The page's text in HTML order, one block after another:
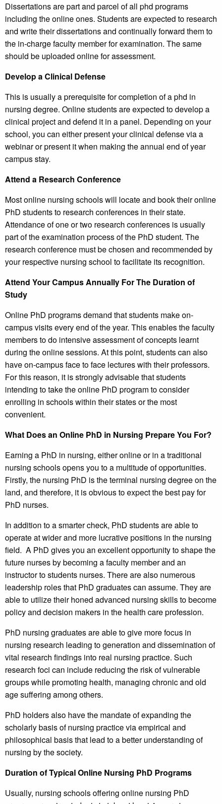
Dissertations are part and parcel of all phd programs
including the online ones. Students are expected to research
and write their dissertations and continually forward them to
the in-charge faculty member for examination. The same
should be uploaded online for assessment.
Develop a Clinical Defense
This is usually a prerequisite for completion of a phd in
nursing degree. Online students are expected to develop a
clinical project and defend it in a panel. Depending on your
school, you can either present your clinical defense via a
webinar or present it when making the annual end of year
campus stay.
Attend a Research Conference
Most online nursing schools will locate and book their online
PhD students to research conferences in their state.
Attendance of one or two research conferences is usually
part of the examination process of the PhD student. The
research conference must be chosen and recommended by
your respective nursing school to facilitate its recognition.
Attend Your Campus Annually For The Duration of
Study
Online PhD programs demand that students make on-
campus visits every end of the year. This enables the faculty
members to do intensive assessment of concepts learnt
during the online sessions. At this point, students can also
have on-campus face to face lectures with their professors.
For this reason, it is strongly advisable that students
intending to take the online PhD program to consider
enrolling in schools within their states or the most
convenient.
What Does an Online PhD in Nursing Prepare You For?
Earning a PhD in nursing, either online or in a traditional
nursing schools opens you to a multitude of opportunities.
Firstly, the nursing PhD is the terminal nursing degree on the
land, and therefore, it is obvious to expect the best pay for
PhD nurses.
In addition to a smarter check, PhD students are able to
operate at wider and more lucrative positions in the nursing
field. A PhD gives you an excellent opportunity to shape the
future nurses by becoming a faculty member and an
instructor to students nurses. There are also numerous
leadership roles that PhD graduates can assume. They are
able to utilize their honed advanced nursing skills to become
policy and decision makers in the health care profession.
PhD nursing graduates are able to give more focus in
nursing research leading to generation and dissemination of
vital research findings into real nursing practice. Such
research foci can include reducing the risk of vulnerable
groups while promoting health, managing chronic and old
age suffering among others.
PhD holders also have the mandate of expanding the
scholarly basis of nursing practice via empirical and
philosophical basis that lead to a better understanding of
nursing by the society.
Duration of Typical Online Nursing PhD Programs
Usually, nursing schools offering online nursing PhD